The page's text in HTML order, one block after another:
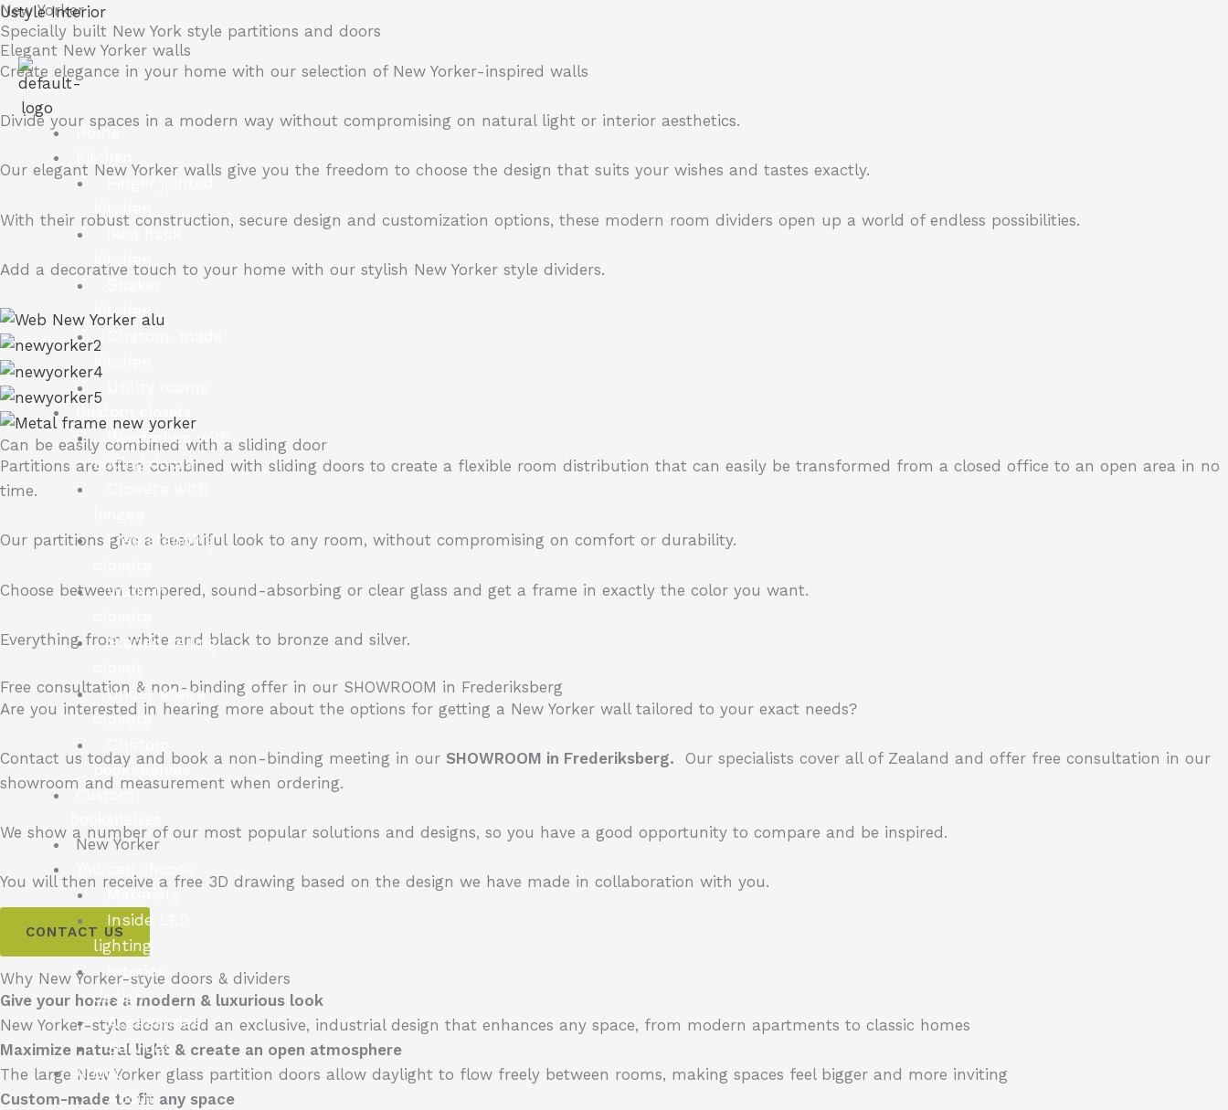
Skip
to
content
Ustyle Interior
Home
Finger jointed
kitchen
kitchen
Wardrobes with
sliding doors
Free standing
Walk-in
Sloped ceiling
Under stairs
closets
bookshelves
Custom
New Yorker
Materials
Inside LED
lighting
Interior
design
Accessories
Services
About
About
New Yorker
Specially built New York style partitions and doors
Elegant New Yorker walls
Create elegance in your home with our selection of New Yorker-inspired walls
Divide your spaces in a modern way without compromising on natural light or interior aesthetics.
Our elegant New Yorker walls give you the freedom to choose the design that suits your wishes and tastes exactly.
With their robust construction, secure design and customization options, these modern room dividers open up a world of endless possibilities.
Add a decorative touch to your home with our stylish New Yorker style dividers.
Can be easily combined with a sliding door
Partitions are often combined with sliding doors to create a flexible room distribution that can easily be transformed from a closed office to an open area in no
time.
Our partitions give a beautiful look to any room, without compromising on comfort or durability.
Choose between tempered, sound-absorbing or clear glass and get a frame in exactly the color you want.
Everything from white and black to bronze and silver.
Free consultation & non-binding offer in our SHOWROOM in Frederiksberg
Are you interested in hearing more about the options for getting a New Yorker wall tailored to your exact needs?
Contact us today and book a non-binding meeting in our SHOWROOM in Frederiksberg.
Our specialists cover all of Zealand and offer free consultation in our
showroom and measurement when ordering.
We show a number of our most popular solutions and designs, so you have a good opportunity to compare and be inspired.
You will then receive a free 3D drawing based on the design we have made in collaboration with you.
CONTACT US
Why New Yorker-style doors & dividers
Give your home a modern & luxurious look
New Yorker-style doors add an exclusive, industrial design that enhances any space, from modern apartments to classic homes
Maximize natural light & create an open atmosphere
The large New Yorker glass partition doors allow daylight to flow freely between rooms, making spaces feel bigger and more inviting
Custom-made to fit any space